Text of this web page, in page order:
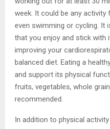
week. It could be any activity
even swimming or cycling. It
that you enjoy and stick with
improving your
balanced diet. Eating a
and support its physical
fruits, vegetables, whole
recommended.
In addition to physical